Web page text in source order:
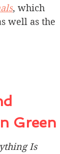
, which
well as the
Green
Is